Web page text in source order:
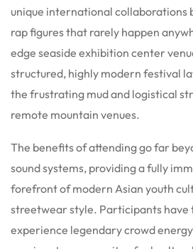
unique international collaborations
rap figures that rarely happen
edge seaside exhibition center
structured, highly modern festival
the frustrating mud and logistical
remote mountain venues.
The benefits of attending go far
sound systems, providing a fully
forefront of modern Asian youth
streetwear style. Participants have
experience legendary crowd